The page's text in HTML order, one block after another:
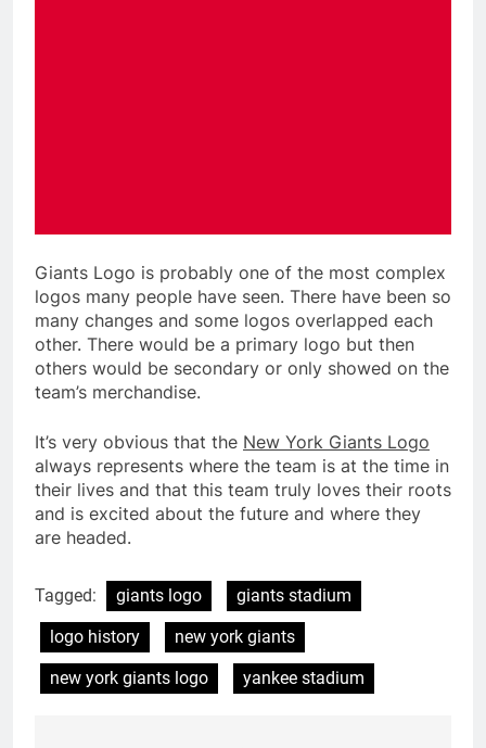
Giants Logo is probably one of the most complex
logos many people have seen. There have been so
many changes and some logos overlapped each
other. There would be a primary logo but then
others would be secondary or only showed on the
team’s merchandise.
It’s very obvious that the New York Giants Logo
always represents where the team is at the time in
their lives and that this team truly loves their roots
and is excited about the future and where they
are headed.
Tagged: giants logo
giants stadium
logo history
new york giants
new york giants logo
yankee stadium